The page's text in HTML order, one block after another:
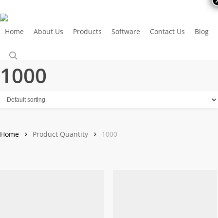
to
main
Home About Us Products Software Contact Us Blog
1000
Home Product Quantity 1000